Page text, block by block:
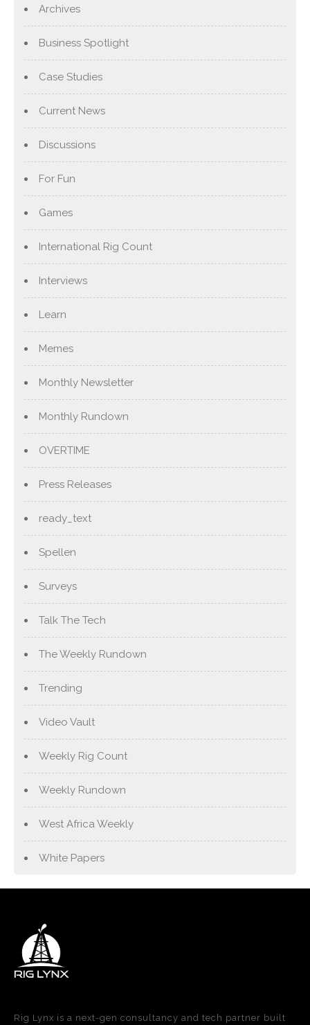
Archives
Business Spotlight
Case Studies
Current News
Discussions
For Fun
Games
International Rig Count
Interviews
Learn
Memes
Monthly Newsletter
Monthly Rundown
OVERTIME
Press Releases
ready_text
Spellen
Surveys
Talk The Tech
The Weekly Rundown
Trending
Video Vault
Weekly Rig Count
Weekly Rundown
West Africa Weekly
White Papers
Rig Lynx is a next-gen consultancy and tech partner built